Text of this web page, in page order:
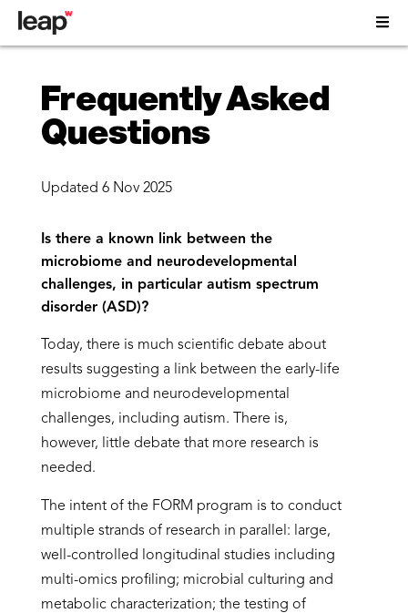
Frequently Asked
Questions
Updated 6 Nov 2025
Is there a known link between the
microbiome and neurodevelopmental
challenges, in particular autism spectrum
disorder (ASD)?
Today, there is much scientific debate about
results suggesting a link between the early-life
microbiome and neurodevelopmental
challenges, including autism. There is,
however, little debate that more research is
needed.
The intent of the FORM program is to conduct
multiple strands of research in parallel: large,
well-controlled longitudinal studies including
multi-omics profiling; microbial culturing and
metabolic characterization; the testing of